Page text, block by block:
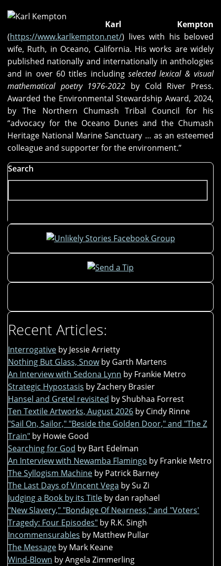
Karl Kempton
(https://www.karlkempton.net/) lives with his beloved
wife, Ruth, in Oceano, California. His works are widely
published nationally and internationally in anthologies
and in over 60 titles including selected lexical & visual
mathematical poetry 1976-2022 by Cold River Press.
Awarded the Environmental Stewardship Award, 2024,
by The Northern Chumash Tribal Council for his
“advocacy for the Oceano Dunes and the Chumash
Heritage National Marine Sanctuary … as an esteemed
colleague and supporter for the environment.”
Search
Recent Articles:
Interrogative by Jessie Arrietty
Nothing But Glass, Snow by Garth Martens
An Interview with Sedona Lynn by Frankie Metro
Strategic Hypostasis by Zachery Brasier
Hansel and Gretel revisited by Shubhaa Forrest
Ten Textile Artworks, August 2026 by Cindy Rinne
"Sail On, Sailor," "Beside the Golden Door," and "The Z
Train" by Howie Good
Searching for God by Bart Edelman
An Interview with Newamba Flamingo by Frankie Metro
The Syllogism Machine by Patrick Barney
The Last Days of Vincent Vega by Su Zi
Judging a Book by its Title by dan raphael
"New Slavery," "Bondage Of Nearness," and "Voters'
Tragedy: Four Episodes" by R.K. Singh
Incommensurables by Matthew Pullar
The Message by Mark Keane
Wind-Blown by Angela Zimmerling